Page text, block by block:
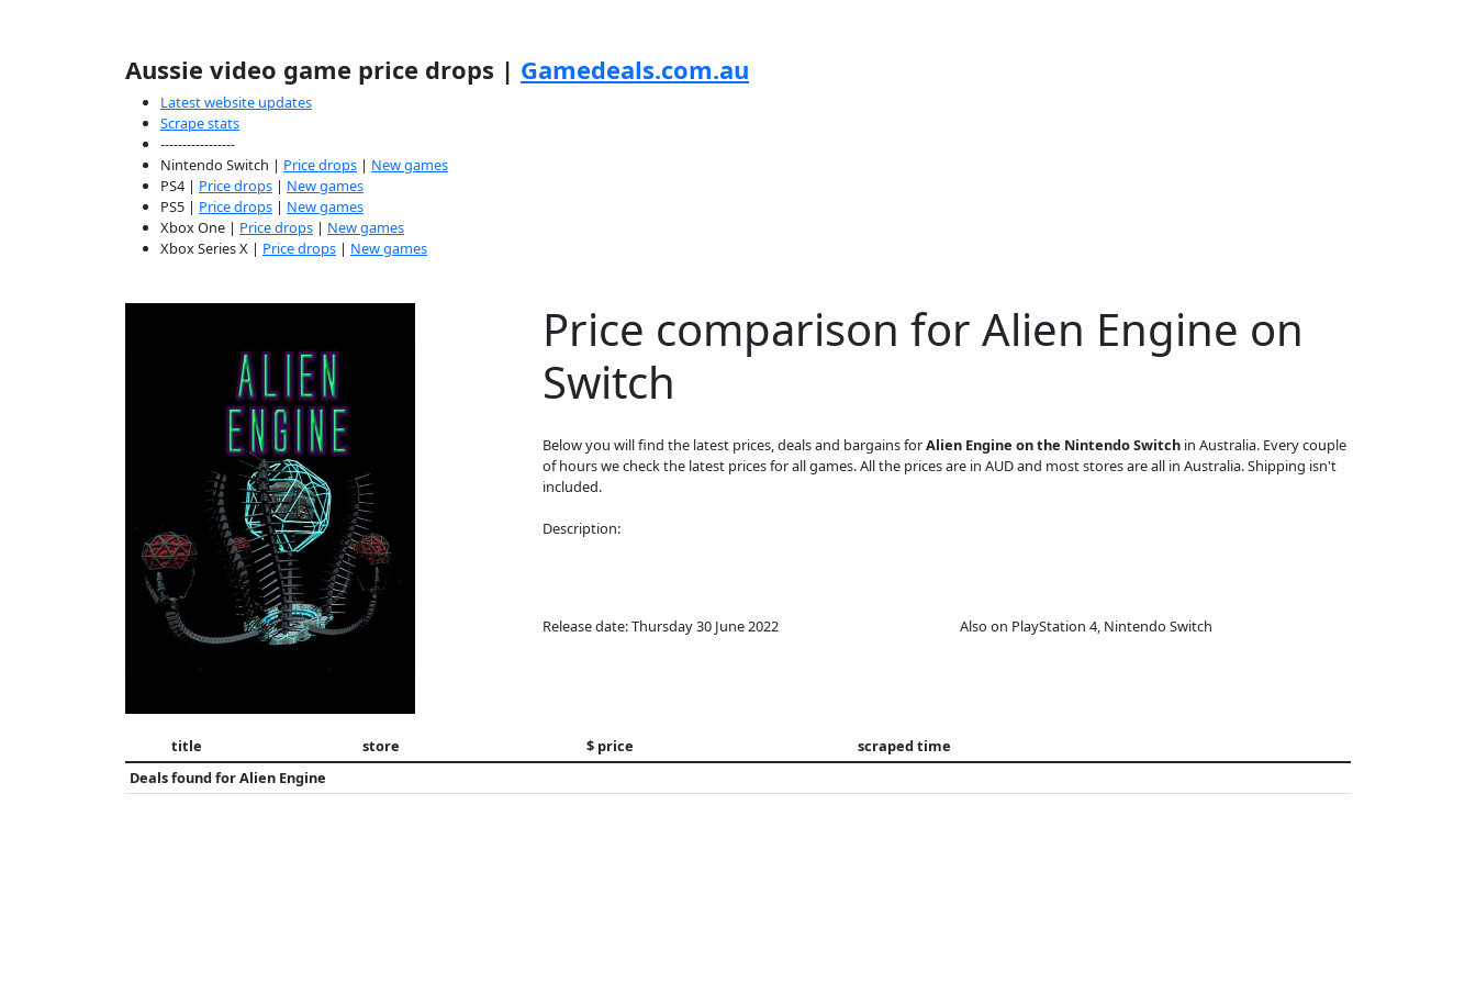
Aussie video game price drops | Gamedeals.com.au
Latest website updates
Scrape stats
-----------------
Nintendo Switch | Price drops | New games
PS4 | Price drops | New games
PS5 | Price drops | New games
Xbox One | Price drops | New games
Xbox Series X | Price drops | New games
Price comparison for Alien Engine on
Switch
Below you will find the latest prices, deals and bargains forAlien Engine on the Nintendo Switch in Australia. Every couple
of hours we check the latest prices for all games. All the prices are in AUD and most stores are all in Australia. Shipping isn't
included.
Description:
Release date: Thursday 30 June 2022 Also on PlayStation 4, Nintendo Switch
title store $ price
scraped time
Deals found forAlien Engine